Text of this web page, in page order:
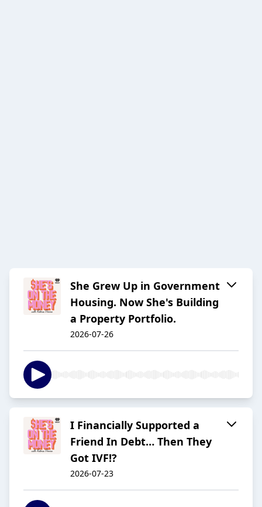
She Grew Up in Government
Housing. Now She's Building
a Property Portfolio.
2026-07-26
I Financially Supported a
Friend In Debt… Then They
Got IVF!?
2026-07-23